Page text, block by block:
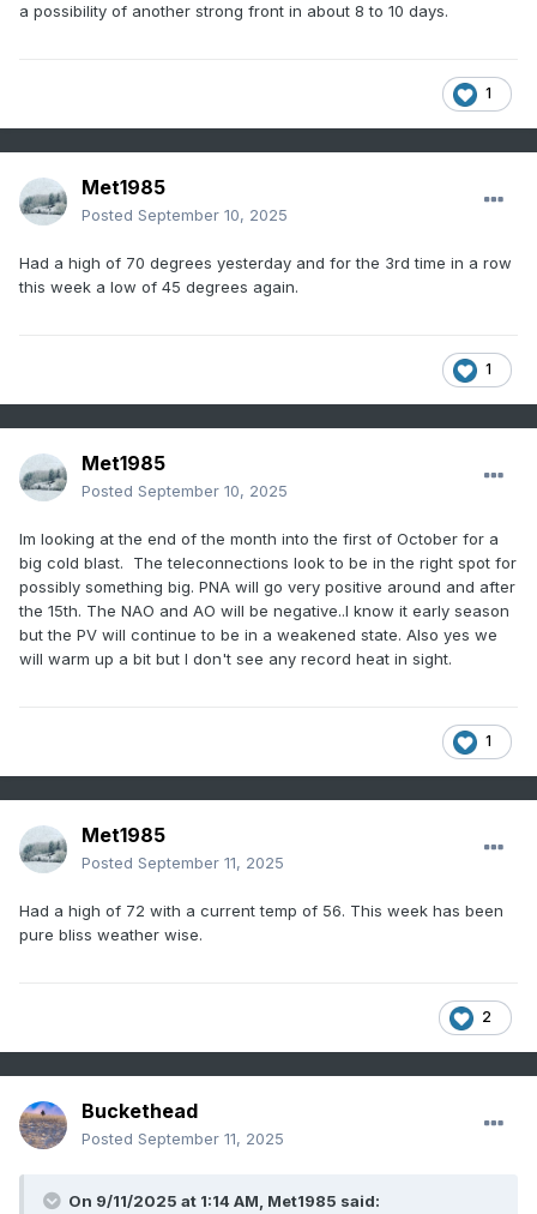
a possibility of another strong front in about 8 to 10 days.
1
Met1985
Posted September 10, 2025
Had a high of 70 degrees yesterday and for the 3rd time in a row
this week a low of 45 degrees again.
1
Met1985
Posted September 10, 2025
Im looking at the end of the month into the first of October for a
big cold blast. The teleconnections look to be in the right spot for
possibly something big. PNA will go very positive around and after
the 15th. The NAO and AO will be negative..I know it early season
but the PV will continue to be in a weakened state. Also yes we
will warm up a bit but I don't see any record heat in sight.
1
Met1985
Posted September 11, 2025
Had a high of 72 with a current temp of 56. This week has been
pure bliss weather wise.
2
Buckethead
Posted September 11, 2025
On 9/11/2025 at 1:14 AM, Met1985 said: